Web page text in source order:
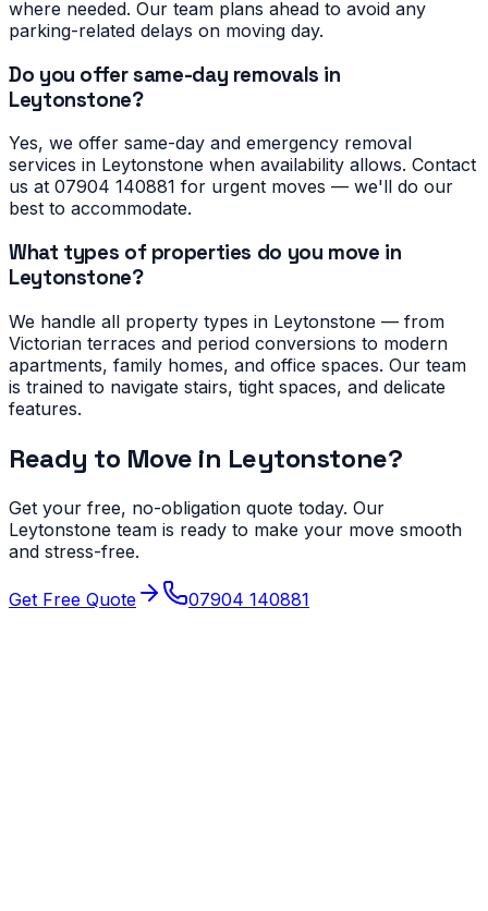
where needed. Our team plans ahead to avoid any
parking-related delays on moving day.
Do you offer same-day removals in
Leytonstone?
Yes, we offer same-day and emergency removal
services in Leytonstone when availability allows. Contact
us at 07904 140881 for urgent moves — we'll do our
best to accommodate.
What types of properties do you move in
Leytonstone?
We handle all property types in Leytonstone — from
Victorian terraces and period conversions to modern
apartments, family homes, and office spaces. Our team
is trained to navigate stairs, tight spaces, and delicate
features.
Ready to Move in Leytonstone?
Get your free, no-obligation quote today. Our
Leytonstone team is ready to make your move smooth
and stress-free.
Get Free Quote 07904 140881